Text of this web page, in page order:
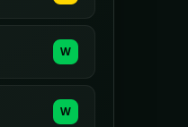
W
W